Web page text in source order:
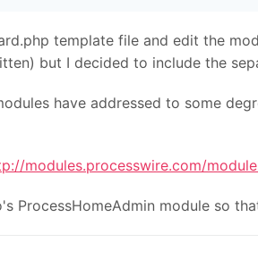
template file and edit the
but I decided to include the
have addressed to some
modules.processwire.com/
ProcessHomeAdmin module so